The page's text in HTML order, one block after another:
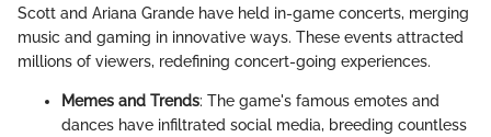
Scott and Ariana Grande have held in-game concerts, merging
music and gaming in innovative ways. These events attracted
millions of viewers, redefining concert-going experiences.
Memes and Trends: The game's famous emotes and
dances have infiltrated social media, breeding countless